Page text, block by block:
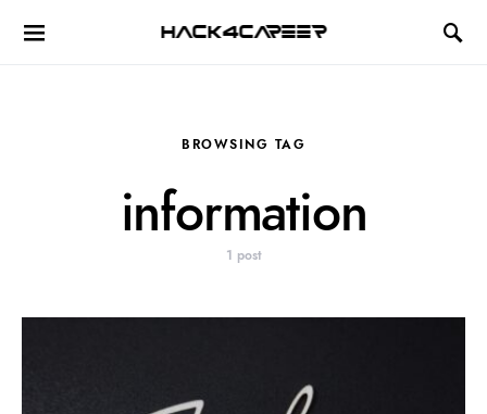
Hack4Career
BROWSING TAG
information
1 post